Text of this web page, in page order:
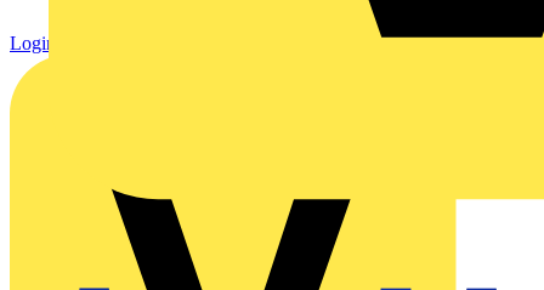
Login